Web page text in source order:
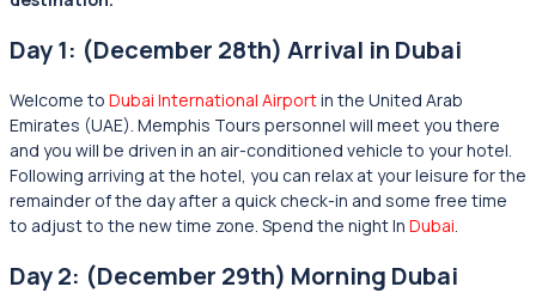
Day 1: (December 28th) Arrival in Dubai
Welcome to Dubai International Airportin the United Arab
Emirates (UAE). Memphis Tours personnel will meet you there
and you will be driven in an air-conditioned vehicle to your hotel.
Following arriving at the hotel, you can relax at your leisure for the
remainder of the day after a quick check-in and some free time
to adjust to the new time zone. Spend the night In Dubai.
Day 2: (December 29th) Morning Dubai